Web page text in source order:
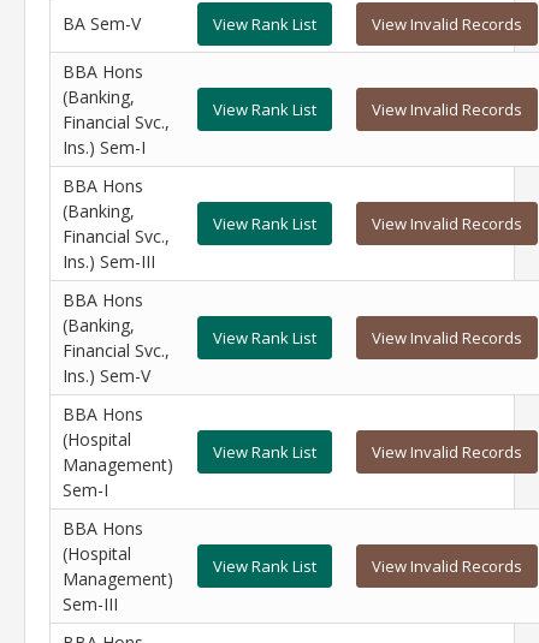
BA Sem-V View Rank List View Invalid Records
BBA Hons
(Banking,
Financial Svc.,
Ins.) Sem-I
View Rank List View Invalid Records
BBA Hons
(Banking,
Financial Svc.,
Ins.) Sem-III
View Rank List View Invalid Records
BBA Hons
(Banking,
Financial Svc.,
Ins.) Sem-V
View Rank List View Invalid Records
BBA Hons
(Hospital
Management)
Sem-I
View Rank List View Invalid Records
BBA Hons
(Hospital
Management)
Sem-III
View Rank List View Invalid Records